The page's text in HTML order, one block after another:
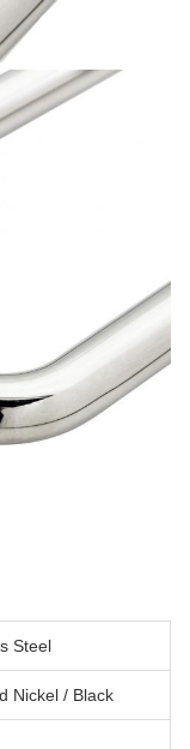
Steel
Nickel / Black